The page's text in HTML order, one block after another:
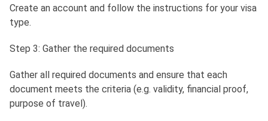
Create an account and follow the instructions for your visa
type.
Step 3: Gather the required documents
Gather all required documents and ensure that each
document meets the criteria (e.g. validity, financial proof,
purpose of travel).